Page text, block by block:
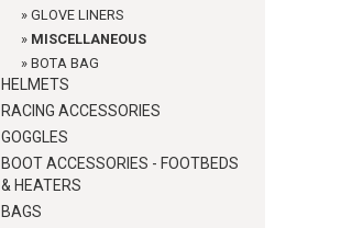
» GLOVE LINERS
» MISCELLANEOUS
» BOTA BAG
HELMETS
RACING ACCESSORIES
GOGGLES
BOOT ACCESSORIES - FOOTBEDS
& HEATERS
BAGS